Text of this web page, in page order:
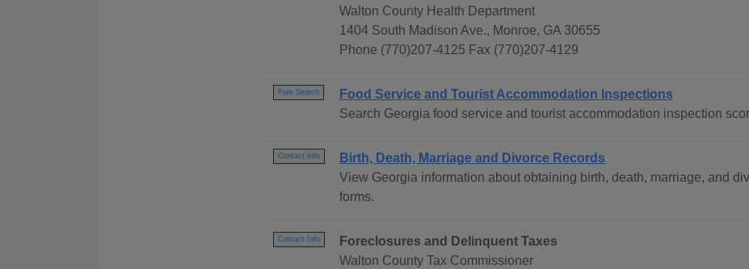
Walton County Health Department
1404 South Madison Ave., Monroe, GA 30655
Phone (770)207-4125 Fax (770)207-4129
Free Search
Food Service and Tourist Accommodation Inspections
Search Georgia food service and tourist accommodation inspection
Contact Info
Birth, Death, Marriage and Divorce Records
View Georgia information about obtaining birth, death, marriage, and
forms.
Contact Info
Foreclosures and Delinquent Taxes
Walton County Tax Commissioner